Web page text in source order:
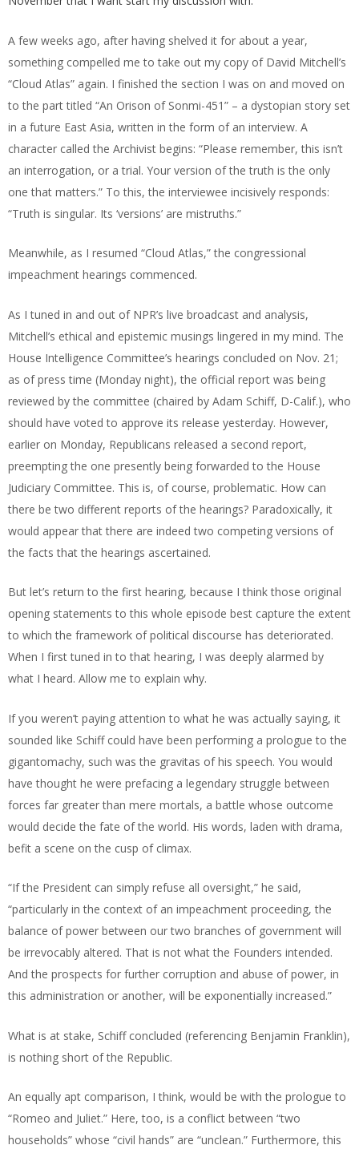
A few weeks ago, after having shelved it for about a year,
something compelled me to take out my copy of David Mitchell’s
“Cloud Atlas” again. I finished the section I was on and moved on
to the part titled “An Orison of Sonmi-451” – a dystopian story set
in a future East Asia, written in the form of an interview. A
character called the Archivist begins: “Please remember, this isn’t
an interrogation, or a trial. Your version of the truth is the only
one that matters.” To this, the interviewee incisively responds:
“Truth is singular. Its ‘versions’ are mistruths.”
Meanwhile, as I resumed “Cloud Atlas,” the congressional
impeachment hearings commenced.
As I tuned in and out of NPR’s live broadcast and analysis,
Mitchell’s ethical and epistemic musings lingered in my mind. The
House Intelligence Committee’s hearings concluded on Nov. 21;
as of press time (Monday night), the official report was being
reviewed by the committee (chaired by Adam Schiff, D-Calif.), who
should have voted to approve its release yesterday. However,
earlier on Monday, Republicans released a second report,
preempting the one presently being forwarded to the House
Judiciary Committee. This is, of course, problematic. How can
there be two different reports of the hearings? Paradoxically, it
would appear that there are indeed two competing versions of
the facts that the hearings ascertained.
But let’s return to the first hearing, because I think those original
opening statements to this whole episode best capture the extent
to which the framework of political discourse has deteriorated.
When I first tuned in to that hearing, I was deeply alarmed by
what I heard. Allow me to explain why.
If you weren’t paying attention to what he was actually saying, it
sounded like Schiff could have been performing a prologue to the
gigantomachy, such was the gravitas of his speech. You would
have thought he were prefacing a legendary struggle between
forces far greater than mere mortals, a battle whose outcome
would decide the fate of the world. His words, laden with drama,
befit a scene on the cusp of climax.
“If the President can simply refuse all oversight,” he said,
“particularly in the context of an impeachment proceeding, the
balance of power between our two branches of government will
be irrevocably altered. That is not what the Founders intended.
And the prospects for further corruption and abuse of power, in
this administration or another, will be exponentially increased.”
What is at stake, Schiff concluded (referencing Benjamin Franklin),
is nothing short of the Republic.
An equally apt comparison, I think, would be with the prologue to
“Romeo and Juliet.” Here, too, is a conflict between “two
households” whose “civil hands” are “unclean.” Furthermore, this